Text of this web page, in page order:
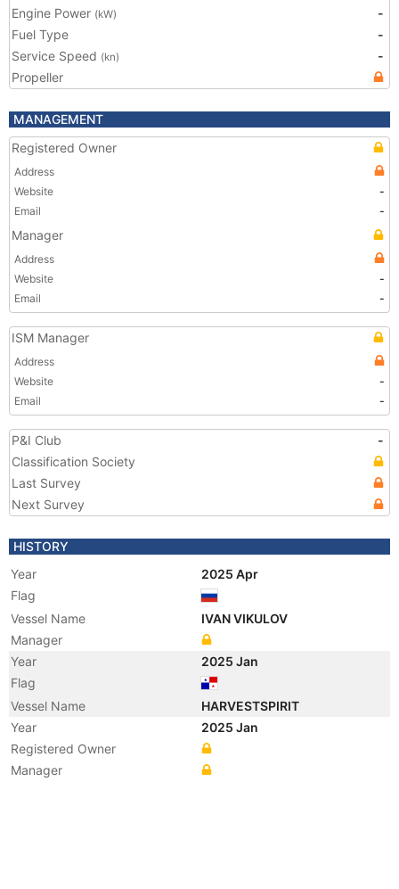
Engine Power (kW)
-
Fuel Type
-
Service Speed (kn)
-
Propeller
MANAGEMENT
Registered Owner
Address
Website
-
Email
-
Manager
Address
Website
-
Email
-
ISM Manager
Address
Website
-
Email
-
P&I Club
-
Classification Society
Last Survey
Next Survey
HISTORY
Year
2025 Apr
Flag
Vessel Name
IVAN VIKULOV
Manager
Year
2025 Jan
Flag
Vessel Name
HARVESTSPIRIT
Year
2025 Jan
Registered Owner
Manager